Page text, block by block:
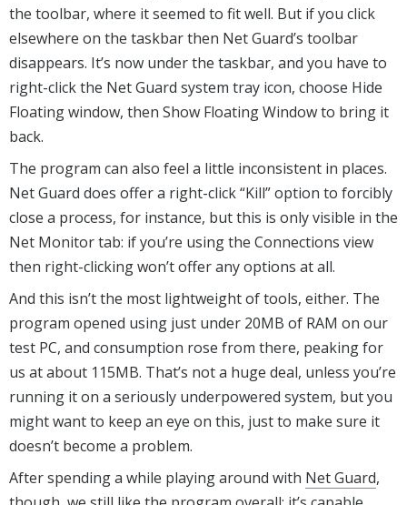
the toolbar, where it seemed to fit well. But if you click
elsewhere on the taskbar then Net Guard’s toolbar
disappears. It’s now under the taskbar, and you have to
right-click the Net Guard system tray icon, choose Hide
Floating window, then Show Floating Window to bring it
back.
The program can also feel a little inconsistent in places.
Net Guard does offer a right-click “Kill” option to forcibly
close a process, for instance, but this is only visible in the
Net Monitor tab: if you’re using the Connections view
then right-clicking won’t offer any options at all.
And this isn’t the most lightweight of tools, either. The
program opened using just under 20MB of RAM on our
test PC, and consumption rose from there, peaking for
us at about 115MB. That’s not a huge deal, unless you’re
running it on a seriously underpowered system, but you
might want to keep an eye on this, just to make sure it
doesn’t become a problem.
After spending a while playing around with Net Guard,